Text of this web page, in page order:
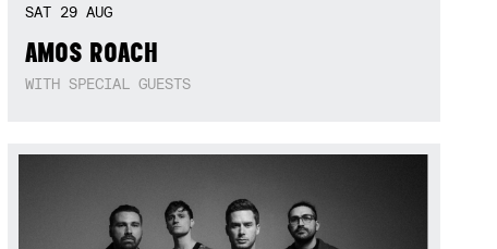
SAT 29AUG
AMOS ROACH
WITH SPECIAL GUESTS